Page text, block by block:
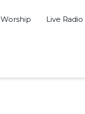
Worship Live Radio